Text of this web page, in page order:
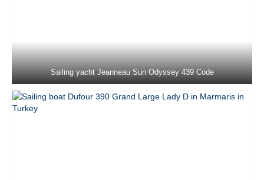
Marmaris in Turkey
Jeanneau Sun Odyssey 439 Code in
Marmaris in Turkey
Dufour 430 Grand Large Ida in Marmaris
Sailing yacht Jeanneau Sun Odyssey 439 Code